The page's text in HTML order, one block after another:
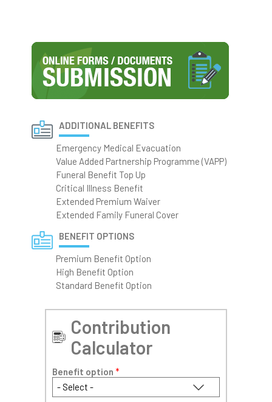
ADDITIONAL BENEFITS
Emergency Medical Evacuation
Value Added Partnership Programme (VAPP)
Funeral Benefit Top Up
Critical Illness Benefit
Extended Premium Waiver
Extended Family Funeral Cover
BENEFIT OPTIONS
Premium Benefit Option
High Benefit Option
Standard Benefit Option
Contribution
Calculator
Benefit option *